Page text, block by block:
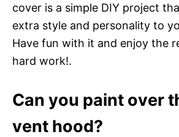
cover is a simple DIY project
extra style and personality to
Have fun with it and enjoy the
hard work!.
Can you paint over
vent hood?